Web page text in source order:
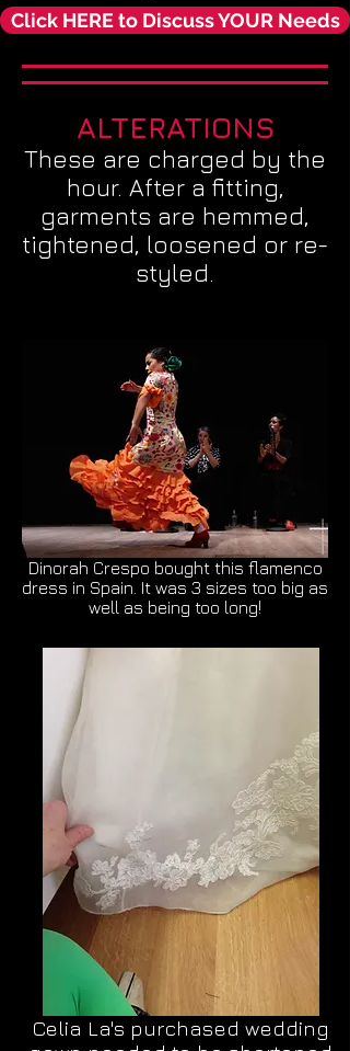
ALTERATIONS
These are charged by the
hour. After a fitting,
garments are hemmed,
tightened, loosened or re-
styled.
Celia La's purchased wedding
Dinorah Crespo bought this flamenco
dress in Spain. It was 3 sizes too big as
well as being too long!
Click HERE to Discuss YOUR Needs